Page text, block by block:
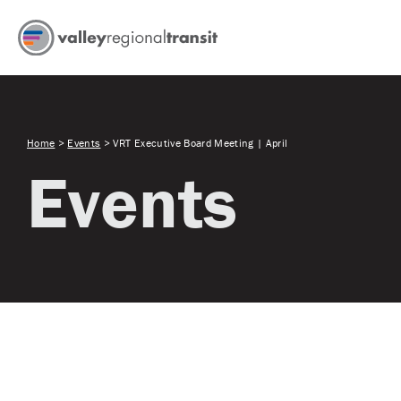
Home > Events >VRT Executive Board Meeting | April
Events